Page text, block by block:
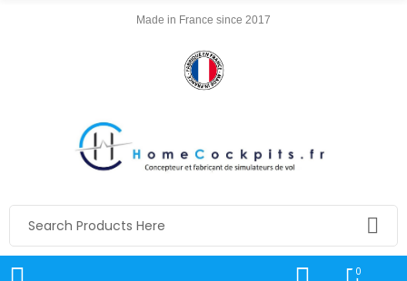
Made in France since 2017
0